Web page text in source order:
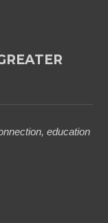
education